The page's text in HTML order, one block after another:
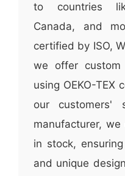
to countries
Canada, and
certified by ISO,
we offer custom
using OEKO-
our customers'
manufacturer,
in stock,
and unique